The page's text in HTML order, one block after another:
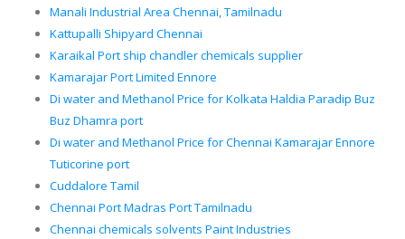
Manali Industrial Area Chennai, Tamilnadu
Kattupalli Shipyard Chennai
Karaikal Port ship chandler chemicals supplier
Kamarajar Port Limited Ennore
Di water and Methanol Price for Kolkata Haldia Paradip Buz
Buz Dhamra port
Di water and Methanol Price for Chennai Kamarajar Ennore
Tuticorine port
Cuddalore Tamil
Chennai Port Madras Port Tamilnadu
Chennai chemicals solvents Paint Industries